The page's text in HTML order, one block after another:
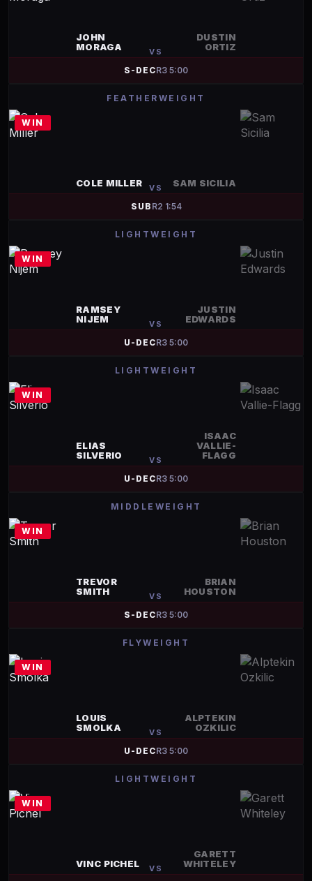
JOHN
MORAGA
VS
DUSTIN
ORTIZ
S-DECR3 5:00
FEATHERWEIGHT
WIN
COLE MILLER VS SAM SICILIA
SUB R2 1:54
LIGHTWEIGHT
WIN
RAMSEY
NIJEM
VS
JUSTIN
EDWARDS
U-DECR3 5:00
LIGHTWEIGHT
WIN
ELIAS
SILVERIO
VS
ISAAC
VALLIE-
FLAGG
U-DECR3 5:00
MIDDLEWEIGHT
WIN
TREVOR
SMITH
VS
BRIAN
HOUSTON
S-DECR3 5:00
FLYWEIGHT
WIN
LOUIS
SMOLKA
VS
ALPTEKIN
OZKILIC
U-DECR3 5:00
LIGHTWEIGHT
WIN
VINC PICHEL VS
GARETT
WHITELEY